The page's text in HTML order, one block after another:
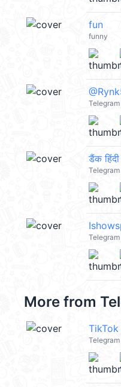
fun
funny
डैंक
More from